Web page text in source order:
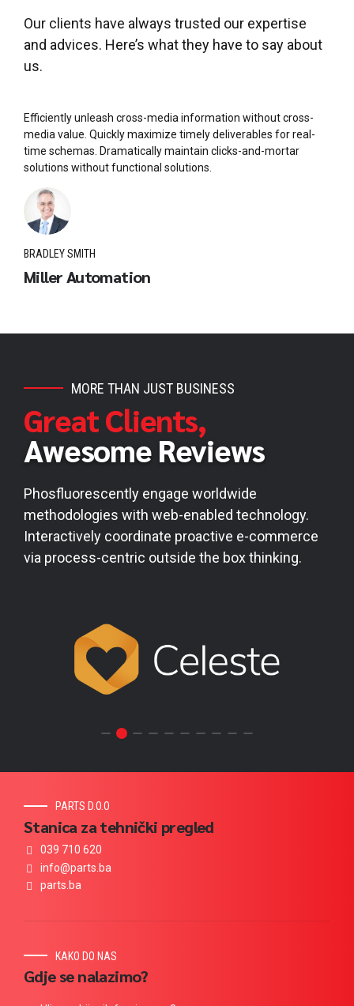
Our clients have always trusted our expertise
and advices. Here’s what they have to say about
us.
Efficiently unleash cross-media information without cross-
media value. Quickly maximize timely deliverables for real-
time schemas. Dramatically maintain clicks-and-mortar
solutions without functional solutions.
BRADLEY SMITH
Miller Automation
MORE THAN JUST BUSINESS
Great Clients,
Awesome Reviews
Phosfluorescently engage worldwide
methodologies with web-enabled technology.
Interactively coordinate proactive e-commerce
via process-centric outside the box thinking.
PARTS D.O.O
Stanica za tehnički pregled
039 710 620
info@parts.ba
parts.ba
KAKO DO NAS
Gdje se nalazimo?